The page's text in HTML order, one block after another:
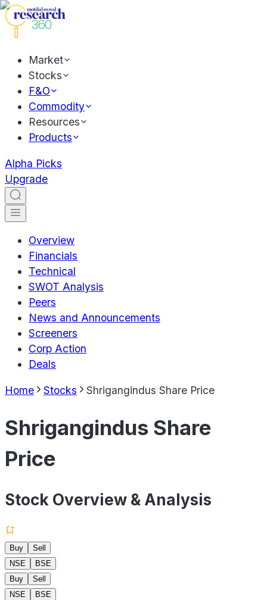
Market
Stocks
F&O
Commodity
Resources
Products
Alpha Picks
Upgrade
Overview
Financials
Technical
SWOT Analysis
Peers
News and Announcements
Screeners
Corp Action
Deals
Home Stocks Shrigangindus Share Price
Shrigangindus Share
Price
Stock Overview & Analysis
Buy
Sell
NSE
BSE
Buy
Sell
NSE
BSE